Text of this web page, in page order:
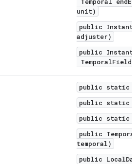
unit)
public Instant
adjuster)
public Instant
TemporalField
public static
public static
public static
public
temporal)
public